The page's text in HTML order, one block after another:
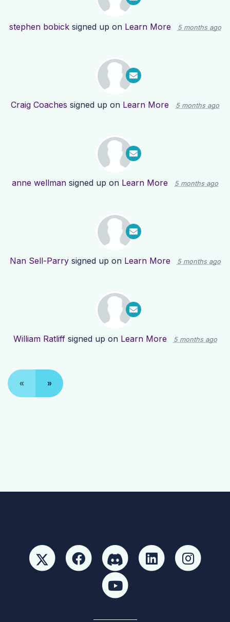
stephen bobicksigned up on Learn More 5 months ago
Craig Coaches signed up on Learn More 5 months ago
anne wellman signed up on Learn More 5 months ago
Nan Sell-Parrysigned up on Learn More 5 months ago
William Ratliffsigned up on Learn More 5 months ago
« »